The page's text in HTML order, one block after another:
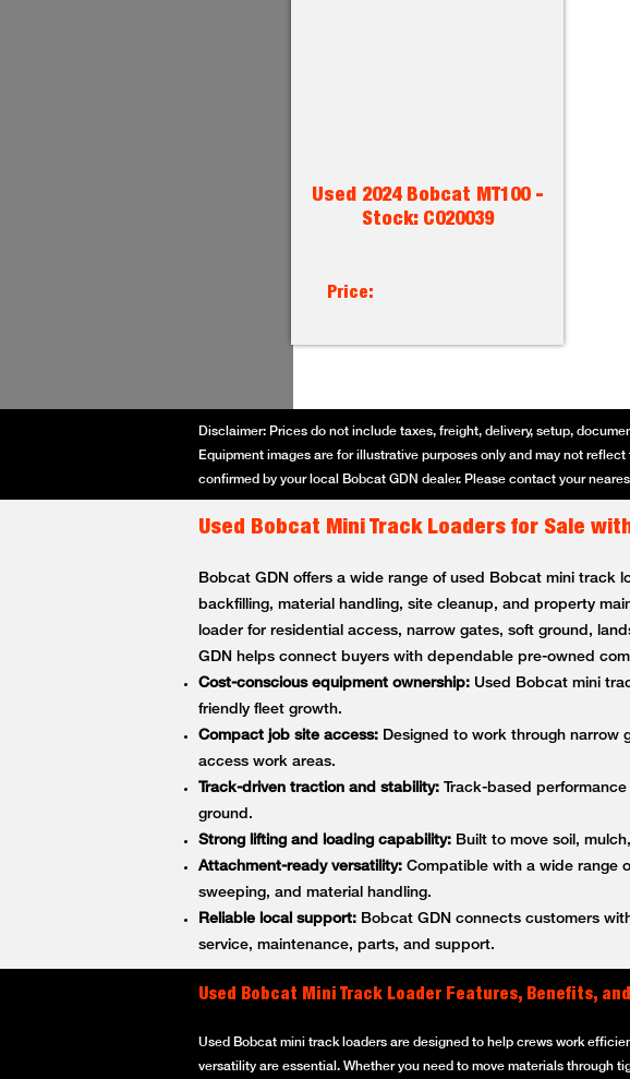
Used 2024 Bobcat MT100 -
Stock: C020039
Price:
Disclaimer: Prices do not include taxes, freight, delivery, setup,
Equipment images are for illustrative purposes only and may not
confirmed by your local Bobcat GDN dealer. Please contact your
Used Bobcat Mini Track Loaders for Sale
Bobcat GDN offers a wide range of used Bobcat mini track
backfilling, material handling, site cleanup, and property
loader for residential access, narrow gates, soft ground,
GDN helps connect buyers with dependable pre-owned
Cost-conscious equipment ownership: Used Bobcat mini
friendly fleet growth.
Compact job site access: Designed to work through narrow
access work areas.
Track-driven traction and stability: Track-based
ground.
Strong lifting and loading capability: Built to move soil,
Attachment-ready versatility: Compatible with a wide range
sweeping, and material handling.
Reliable local support: Bobcat GDN connects customers
service, maintenance, parts, and support.
Used Bobcat Mini Track Loader Features, Benefits,
Used Bobcat mini track loaders are designed to help crews work
versatility are essential. Whether you need to move materials through